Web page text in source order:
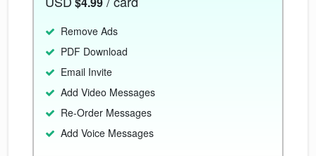
Remove Ads
PDF Download
Email Invite
Add Video Messages
Re-Order Messages
Add Voice Messages